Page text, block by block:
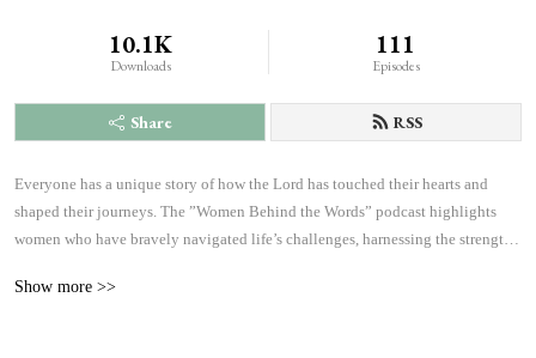
10.1K
Downloads
111
Episodes
Share RSS
Everyone has a unique story of how the Lord has touched their hearts and
shaped their journeys. The ”Women Behind the Words” podcast highlights
women who have bravely navigated life’s challenges, harnessing the strength
overcoming fears and achieving more than they ever imagined possible. These
Show more >>